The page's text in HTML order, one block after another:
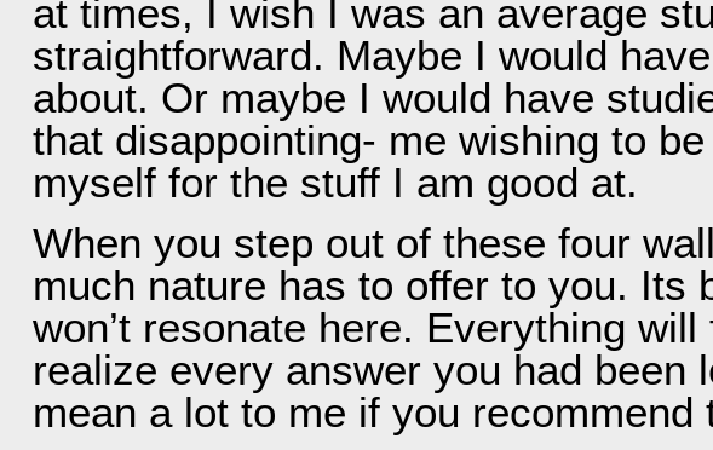
at times, I wish I was an average
straightforward. Maybe I would
about. Or maybe I would have
that disappointing- me wishing to
myself for the stuff I am good at.
When you step out of these four
much nature has to offer to you. Its
won’t resonate here. Everything
realize every answer you had been
mean a lot to me if you